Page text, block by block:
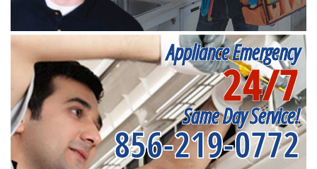
Appliance Emergency
24/7
Same Day Service!
856-219-0772